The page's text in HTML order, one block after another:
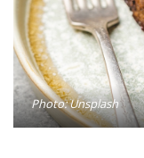
Photo: Unsplash